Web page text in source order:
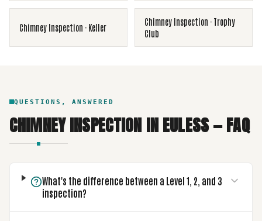
Chimney Inspection · Keller
Chimney Inspection · Trophy
Club
QUESTIONS, ANSWERED
CHIMNEY INSPECTIONINEULESS— FAQ
What's the difference between a Level 1, 2, and 3
inspection?